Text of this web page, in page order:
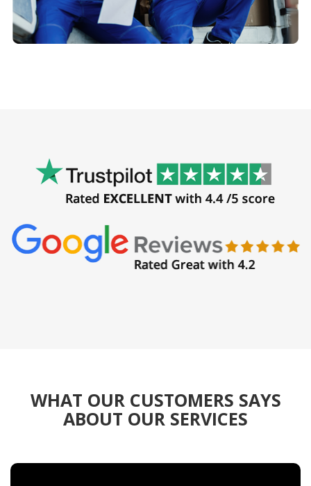
WHAT OUR CUSTOMERS SAYS
ABOUT OUR SERVICES